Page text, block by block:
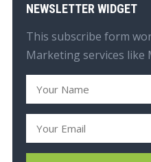
NEWSLETTER WIDGET
This subscribe form
Marketing services like